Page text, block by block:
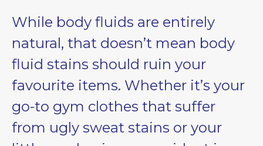
While body fluids are entirely
natural, that doesn’t mean body
fluid stains should ruin your
favourite items. Whether it’s your
go-to gym clothes that suffer
from ugly sweat stains or your